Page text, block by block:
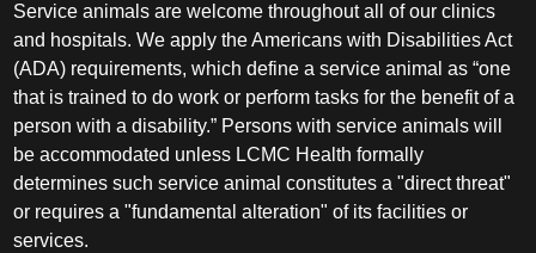
Service animals are welcome throughout all of our clinics
and hospitals. We apply the Americans with Disabilities Act
(ADA) requirements, which define a service animal as “one
that is trained to do work or perform tasks for the benefit of a
person with a disability.” Persons with service animals will
be accommodated unless LCMC Health formally
determines such service animal constitutes a "direct threat"
or requires a "fundamental alteration" of its facilities or
services.